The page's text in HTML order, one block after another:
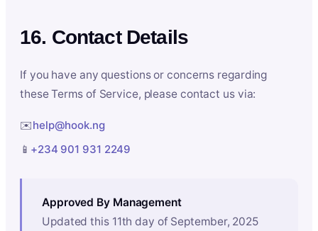
16. Contact Details
If you have any questions or concerns regarding
these Terms of Service, please contact us via:
✉️help@hook.ng
📱 +234 901 931 2249
Approved By Management
Updated this 11th day of September, 2025